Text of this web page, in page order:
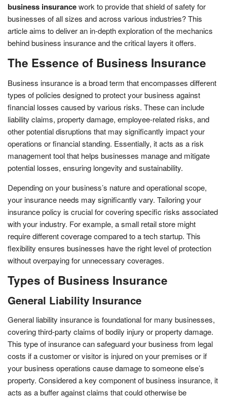
business insurancework to provide that shield of safety for
businesses of all sizes and across various industries? This
article aims to deliver an in-depth exploration of the mechanics
behind business insurance and the critical layers it offers.
The Essence of Business Insurance
Business insurance is a broad term that encompasses different
types of policies designed to protect your business against
financial losses caused by various risks. These can include
liability claims, property damage, employee-related risks, and
other potential disruptions that may significantly impact your
operations or financial standing. Essentially, it acts as a risk
management tool that helps businesses manage and mitigate
potential losses, ensuring longevity and sustainability.
Depending on your business’s nature and operational scope,
your insurance needs may significantly vary. Tailoring your
insurance policy is crucial for covering specific risks associated
with your industry. For example, a small retail store might
require different coverage compared to a tech startup. This
flexibility ensures businesses have the right level of protection
without overpaying for unnecessary coverages.
Types of Business Insurance
General Liability Insurance
General liability insurance is foundational for many businesses,
covering third-party claims of bodily injury or property damage.
This type of insurance can safeguard your business from legal
costs if a customer or visitor is injured on your premises or if
your business operations cause damage to someone else’s
property. Considered a key component of business insurance, it
acts as a buffer against claims that could otherwise be